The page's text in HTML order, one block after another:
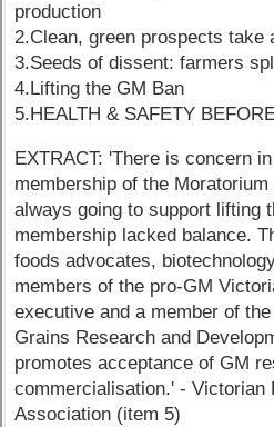
production
2.Clean, green prospects take
3.Seeds of dissent: farmers
4.Lifting the GM Ban
5.HEALTH & SAFETY
EXTRACT: 'There is concern
membership of the
always going to support lifting
membership lacked balance.
foods advocates,
members of the pro-GM
executive and a member of
Grains Research and
promotes acceptance of GM
commercialisation.' - Victorian
Association (item 5)